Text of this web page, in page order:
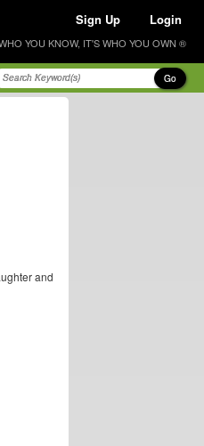
Sign Up Login
YOU KNOW, IT'S WHO YOU OWN ®
Go
and